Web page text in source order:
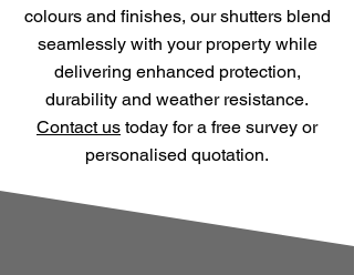
colours and finishes, our shutters blend
seamlessly with your property while
delivering enhanced protection,
durability and weather resistance.
Contact us today for a free survey or
personalised quotation.